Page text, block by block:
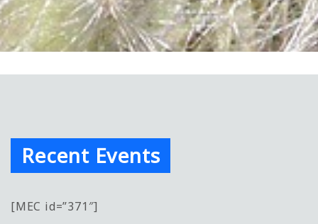
Recent Events
[MEC id=”371″]